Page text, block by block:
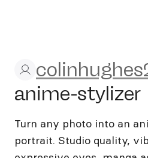
anime-stylizer
Turn any photo into an
portrait. Studio quality,